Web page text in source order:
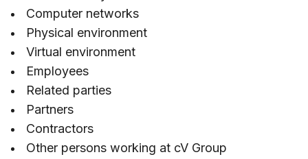
Computer networks
Physical environment
Virtual environment
Employees
Related parties
Partners
Contractors
Other persons working at cV Group